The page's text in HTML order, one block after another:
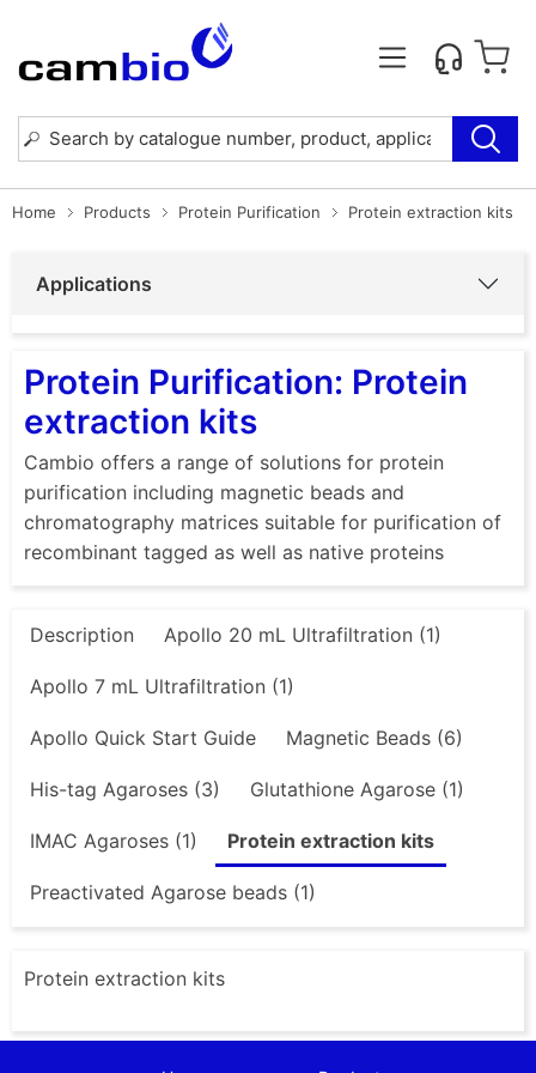
Home Products Protein Purification Protein extraction kits
Applications
Protein Purification: Protein
extraction kits
Cambio offers a range of solutions for protein
purification including magnetic beads and
chromatography matrices suitable for purification of
recombinant tagged as well as native proteins
Description Apollo 20 mL Ultrafiltration (1)
Apollo 7 mL Ultrafiltration (1)
Apollo Quick Start Guide Magnetic Beads (6)
His-tag Agaroses (3) Glutathione Agarose (1)
IMAC Agaroses (1) Protein extraction kits
Preactivated Agarose beads (1)
Protein extraction kits